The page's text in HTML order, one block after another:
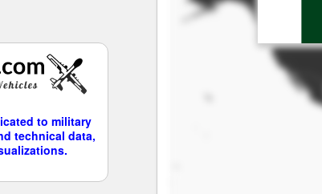
to military
technical data,